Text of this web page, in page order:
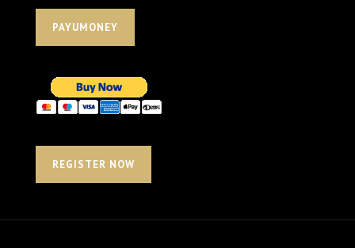
PAYUMONEY
REGISTER NOW